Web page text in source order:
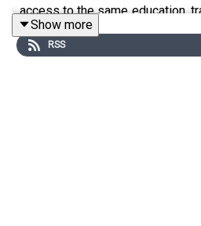
access to the same education,
as people from privileged
exceptional leaders for the future.
Show more
RSS